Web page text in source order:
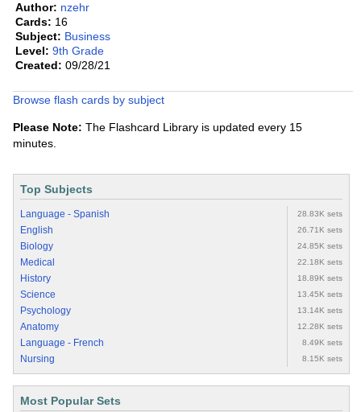
Author: nzehr
Cards: 16
Subject: Business
Level: 9th Grade
Created: 09/28/21
Browse flash cards by subject
Please Note: The Flashcard Library is updated every 15
minutes.
Top Subjects
Language - Spanish 28.83K sets
English 26.71K sets
Biology 24.85K sets
Medical 22.18K sets
History 18.89K sets
Science 13.45K sets
Psychology 13.14K sets
Anatomy 12.28K sets
Language - French 8.49K sets
Nursing 8.15K sets
Most Popular Sets